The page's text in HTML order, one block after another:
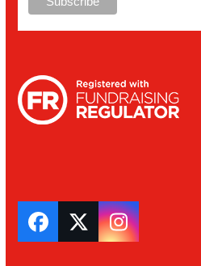
Facebook
TwitterInstagram